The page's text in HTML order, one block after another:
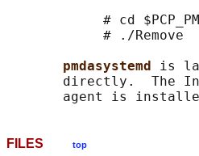
# cd
            # ./Remove
pmdasystemd is
directly.  The
FILES top